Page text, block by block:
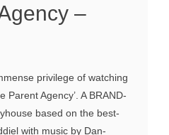
–
privilege of watching
Parent Agency’. A BRAND-
based on the best-
with music by Dan-